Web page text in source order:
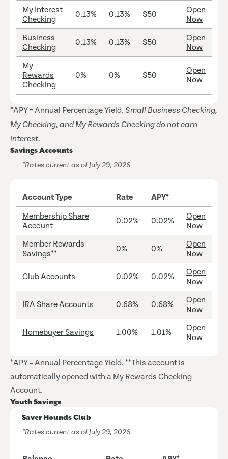
My Interest
Checking
0.13% 0.13% $50
Open
Now
Business
Checking
0.13% 0.13% $50
Open
Now
My
Rewards
Checking
0% 0% $50
Open
Now
*APY = Annual Percentage Yield. Small Business Checking,
My Checking, and My Rewards Checking do not earn
interest.
Savings Accounts
*Rates current as of July 29, 2026
Account Type Rate
APY*
Membership Share
Account
0.02% 0.02%
Open
Now
Member Rewards
Savings**
0% 0%
Open
Now
Club Accounts 0.02% 0.02%
Open
Now
IRA Share Accounts 0.68% 0.68%
Open
Now
Homebuyer Savings 1.00% 1.01%
Open
Now
*APY = Annual Percentage Yield. **This account is
automatically opened with a My Rewards Checking
Account.
Youth Savings
Saver Hounds Club
*Rates current as of July 29, 2026